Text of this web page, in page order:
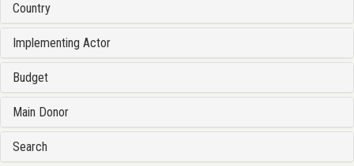
Country
Implementing Actor
Budget
Main Donor
Search